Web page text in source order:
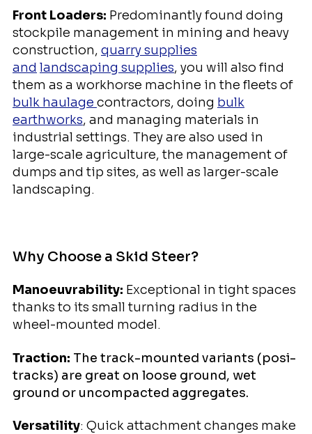
Front Loaders: Predominantly found doing
stockpile management in mining and heavy
construction, quarry supplies
and landscaping supplies, you will also find
them as a workhorse machine in the fleets of
bulk haulage contractors, doing bulk
earthworks, and managing materials in
industrial settings. They are also used in
large-scale agriculture, the management of
dumps and tip sites, as well as larger-scale
landscaping.
Why Choose a Skid Steer?
Manoeuvrability: Exceptional in tight spaces
thanks to its small turning radius in the
wheel-mounted model.
Traction: The track-mounted variants (posi-
tracks) are great on loose ground, wet
ground or uncompacted aggregates.
Versatility: Quick attachment changes make